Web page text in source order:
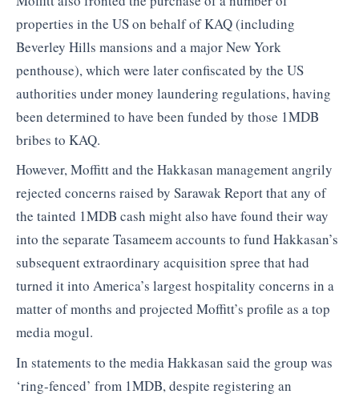
properties in the US on behalf of KAQ (including
Beverley Hills mansions and a major New York
penthouse), which were later confiscated by the US
authorities under money laundering regulations, having
been determined to have been funded by those 1MDB
bribes to KAQ.
However, Moffitt and the Hakkasan management angrily
rejected concerns raised by Sarawak Report that any of
the tainted 1MDB cash might also have found their way
into the separate Tasameem accounts to fund Hakkasan’s
subsequent extraordinary acquisition spree that had
turned it into America’s largest hospitality concerns in a
matter of months and projected Moffitt’s profile as a top
media mogul.
In statements to the media Hakkasan said the group was
‘ring-fenced’ from 1MDB, despite registering an